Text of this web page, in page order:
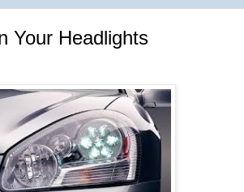
Your Headlights